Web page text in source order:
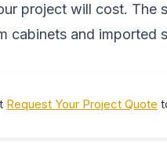
project will cost. The
cabinets and
Request Your Project Quote